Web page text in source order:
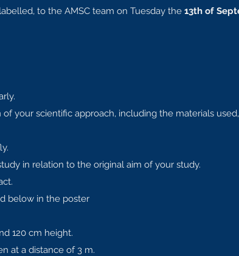
to the AMSC team on Tuesday the 13th of
your scientific approach, including the materials
in relation to the original aim of your study.
below in the poster
120 cm height.
at a distance of 3 m.